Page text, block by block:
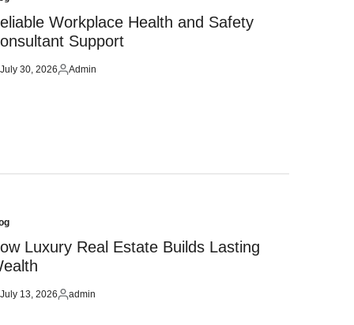
Workplace Health and Safety
Support
July 30, 2026
Posted
Admin
Luxury Real Estate Builds Lasting
July 13, 2026
Posted
admin